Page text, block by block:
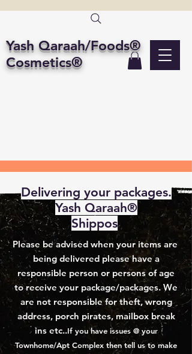
Yash Qaraah/Foods®
Cosmetics®
Delivering your packages.
Yash Qaraah®
Shippos
Please be advised when your items are
being delivered please have a
responsible person or persons of age
to receive your package/packages.We
are not responsible for theft, wrong
address, porch pirates, mailbox break
ins etc..If you have issues @ your
Townhome/Apt Complex then tell us to make